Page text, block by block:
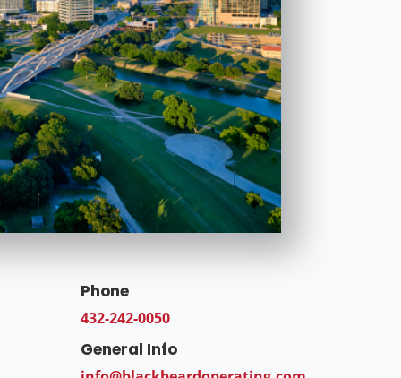
Phone
432-242-0050
General Info